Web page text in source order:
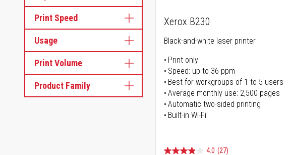
Print Speed
Usage
Print Volume
Product Family
Xerox B230
Black-and-white laser printer
Print only
Speed: up to 36 ppm
Best for workgroups of 1 to 5 users
Average monthly use: 2,500 pages
Automatic two-sided printing
Built-in Wi-Fi
4.0 (27)